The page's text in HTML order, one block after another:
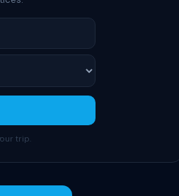
trip.